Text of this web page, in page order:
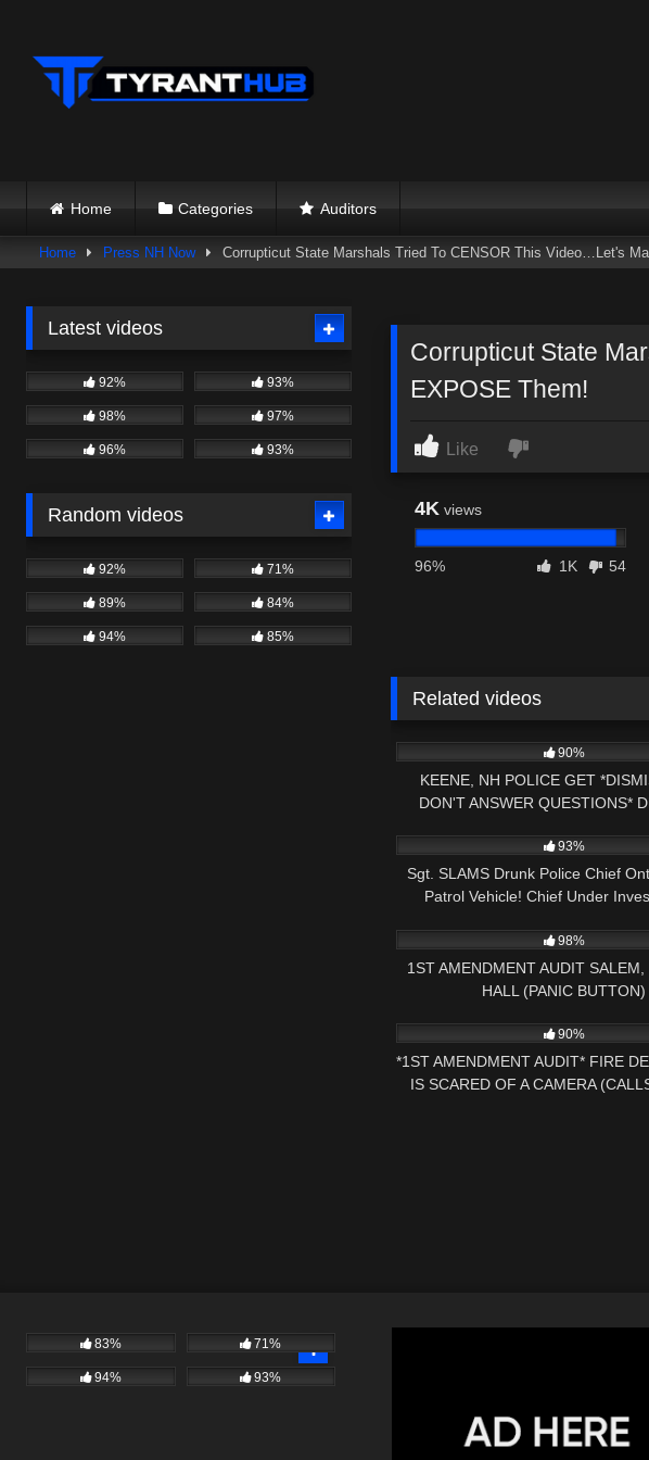
content
Home Categories Auditors
Home Press NH Now Corrupticut State Marshals Tried To CENSOR This Video…Let's
Corrupticut State
EXPOSE Them!
Like
4K views
96% 1K 54
Related videos
90%
KEENE, NH POLICE GET
DON'T ANSWER QUESTIONS*
93%
Sgt. SLAMS Drunk Police Chief
Patrol Vehicle! Chief Under
98%
1ST AMENDMENT AUDIT
HALL (PANIC BUTTON)
90%
*1ST AMENDMENT AUDIT* FIRE
IS SCARED OF A CAMERA
Latest videos
92% 93%
98% 97%
96% 93%
Random videos
92% 71%
89% 84%
94% 85%
83% 71%
94% 93%